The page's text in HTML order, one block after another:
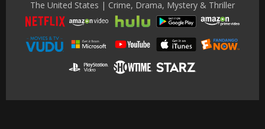
The United States | Crime, Drama, Mystery & Thriller